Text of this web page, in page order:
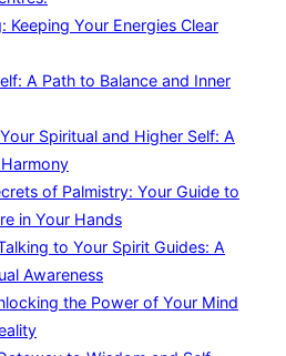
Keeping Your Energies Clear
A Path to Balance and Inner
Spiritual and Higher Self: A
of Palmistry: Your Guide to
in Your Hands
to Your Spirit Guides: A
Awareness
the Power of Your Mind